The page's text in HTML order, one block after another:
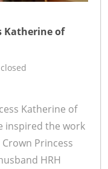
Katherine of
Katherine of
inspired the work
Princess
HRH